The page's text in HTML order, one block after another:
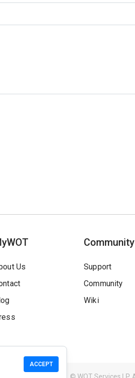
Us
Community
Support
Community
Wiki
ACCEPT